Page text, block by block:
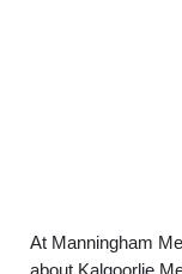
At Manningham
about Kalgoorlie